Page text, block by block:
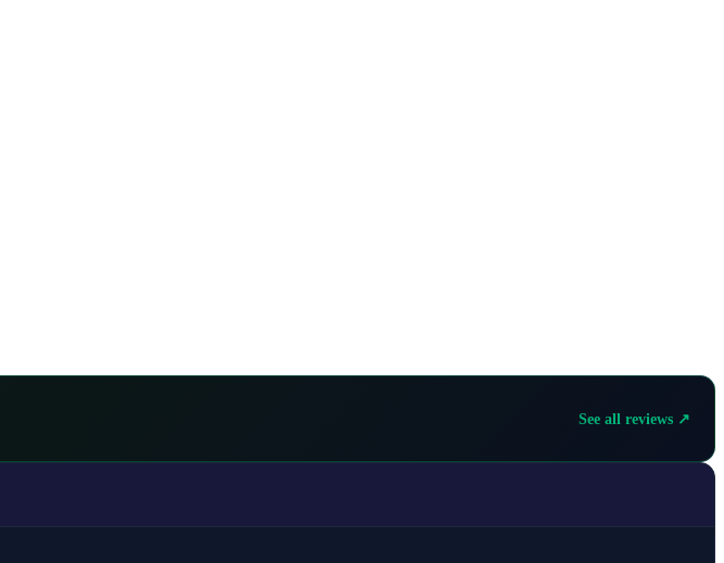
See all reviews ↗